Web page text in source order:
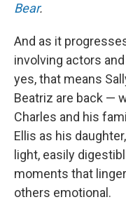
Bear.
And as it
involving actors
yes, that means
Beatriz are back —
Charles and his
Ellis as his
light, easily
moments that
others emotional.